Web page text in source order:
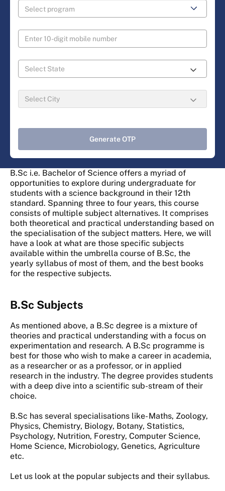
Generate OTP
B.Sc i.e. Bachelor of Science offers a myriad of
opportunities to explore during undergraduate for
students with a science background in their 12th
standard. Spanning three to four years, this course
consists of multiple subject alternatives. It comprises
both theoretical and practical understanding based on
the specialisation of the subject matters. Here, we will
have a look at what are those specific subjects
available within the umbrella course of B.Sc, the
yearly syllabus of most of them, and the best books
for the respective subjects.
B.Sc Subjects
As mentioned above, a B.Sc degree is a mixture of
theories and practical understanding with a focus on
experimentation and research. A B.Sc programme is
best for those who wish to make a career in academia,
as a researcher or as a professor, or in applied
research in the industry. The degree provides students
with a deep dive into a scientific sub-stream of their
choice.
B.Sc has several specialisations like- Maths, Zoology,
Physics, Chemistry, Biology, Botany, Statistics,
Psychology, Nutrition, Forestry, Computer Science,
Home Science, Microbiology, Genetics, Agriculture
etc.
Let us look at the popular subjects and their syllabus.